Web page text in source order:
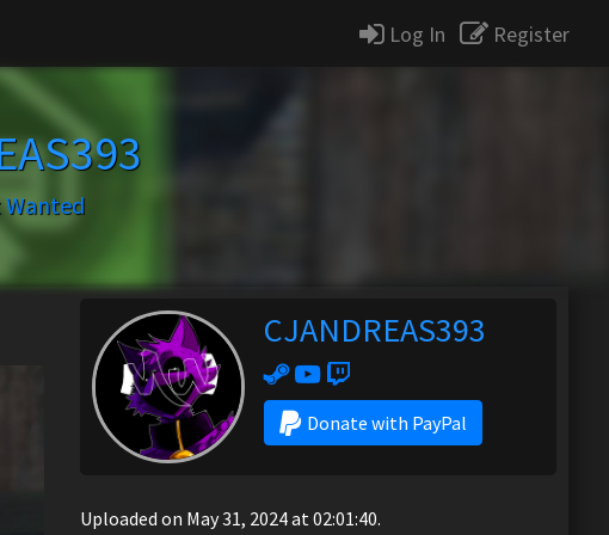
Log In Register
Wanted
CJANDREAS393
Donate with PayPal
Uploaded on May 31, 2024 at 02:01:40.